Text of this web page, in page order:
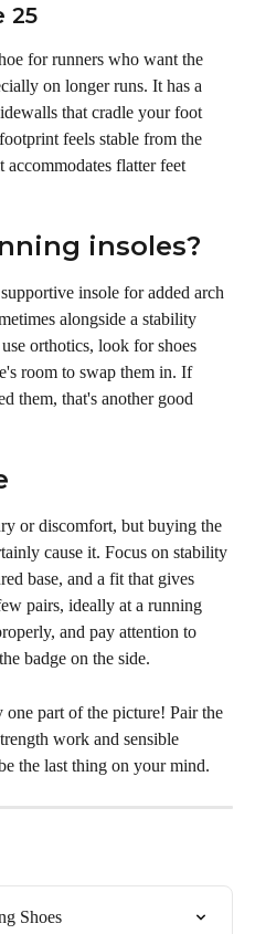
25
for runners who want the
on longer runs. It has a
that cradle your foot
feels stable from the
flatter feet
insoles?
insole for added arch
alongside a stability
orthotics, look for shoes
room to swap them in. If
them, that's another good
or discomfort, but buying the
cause it. Focus on stability
base, and a fit that gives
pairs, ideally at a running
and pay attention to
badge on the side.
one part of the picture! Pair the
work and sensible
the last thing on your mind.
Shoes